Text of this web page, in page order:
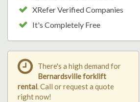
XRefer Verified Companies
It's Completely Free
There's a high demand for
Bernardsville forklift
rental. Call or request a quote
right now!